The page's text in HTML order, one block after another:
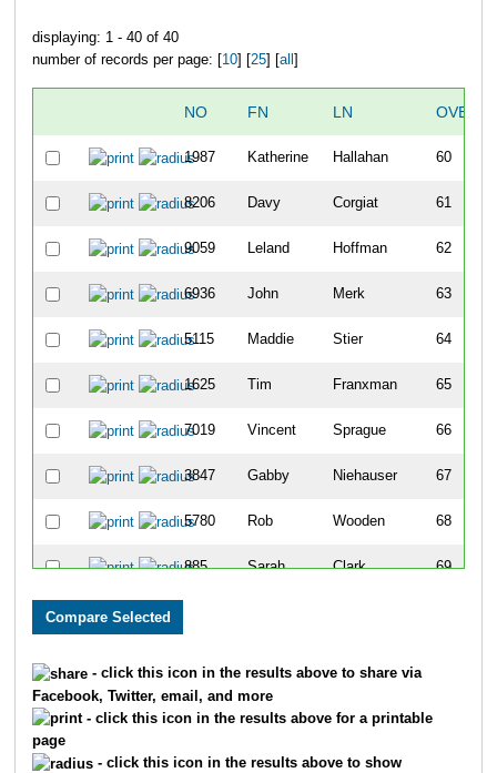
displaying: 1 - 40 of 40
number of records per page: [ 10] [ 25] [ all
NO FN LN
1987 Katherine Hallahan 60
8206 Davy Corgiat 61
9059 Leland Hoffman 62
6936 John Merk 63
5115 Maddie Stier 64
1625 Tim Franxman 65
7019 Vincent Sprague 66
3847 Gabby Niehauser 67
5780 Rob Wooden 68
885 Sarah Clark 69
7630 Elizabeth
- click this icon in the results above to share via
Facebook, Twitter, email, and more
- click this icon in the results above for a printable
page
- click this icon in the results above to show